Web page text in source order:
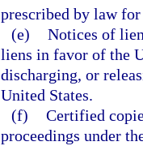
prescribed by law
(e) Notices of
liens in favor of the
discharging, or
United States.
(f) Certified
proceedings under